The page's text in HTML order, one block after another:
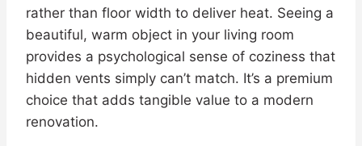
rather than floor width to deliver heat. Seeing a
beautiful, warm object in your living room
provides a psychological sense of coziness that
hidden vents simply can’t match. It’s a premium
choice that adds tangible value to a modern
renovation.